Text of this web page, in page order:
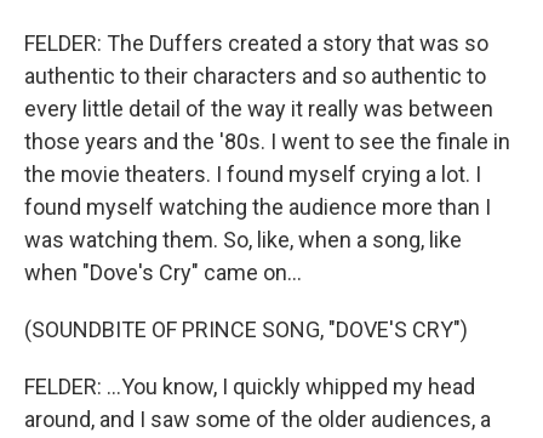
FELDER: The Duffers created a story that was so
authentic to their characters and so authentic to
every little detail of the way it really was between
those years and the '80s. I went to see the finale in
the movie theaters. I found myself crying a lot. I
found myself watching the audience more than I
was watching them. So, like, when a song, like
when "Dove's Cry" came on...
(SOUNDBITE OF PRINCE SONG, "DOVE'S CRY")
FELDER: ...You know, I quickly whipped my head
around, and I saw some of the older audiences, a